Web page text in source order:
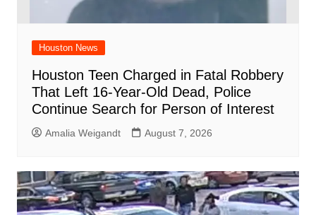
Houston News
Houston Teen Charged in Fatal Robbery
That Left 16-Year-Old Dead, Police
Continue Search for Person of Interest
Amalia Weigandt August 7, 2026